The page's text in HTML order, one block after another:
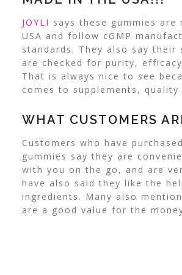
JOYLI says these gummies are
USA and follow cGMP
standards. They also say their
are checked for purity,
That is always nice to see
comes to supplements, quality
WHAT CUSTOMERS
Customers who have
gummies say they are
with you on the go, and are
have also said they like the
ingredients. Many also
are a good value for the